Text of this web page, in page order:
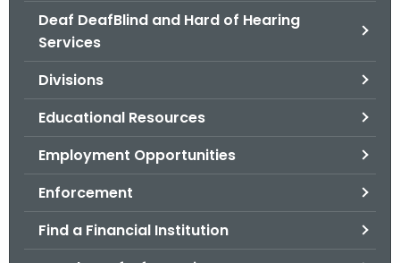
Deaf DeafBlind and Hard of Hearing
Services
Divisions
Educational Resources
Employment Opportunities
Enforcement
Find a Financial Institution